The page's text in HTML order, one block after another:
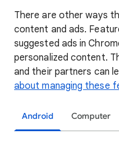
There are other ways
content and ads.
suggested ads in
personalized content.
and their partners can
about managing these
Android Computer